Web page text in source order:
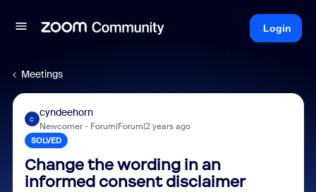
Login
Meetings
C
cyndeehorn
Newcomer Forum|Forum|2 years ago
SOLVED
Change the wording in an
informed consent disclaimer